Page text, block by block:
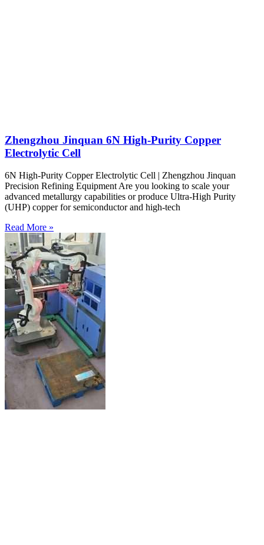
Zhengzhou Jinquan 6N High-Purity Copper
Electrolytic Cell
6N High-Purity Copper Electrolytic Cell | Zhengzhou Jinquan
Precision Refining Equipment Are you looking to scale your
advanced metallurgy capabilities or produce Ultra-High Purity
(UHP) copper for semiconductor and high-tech
Read More »